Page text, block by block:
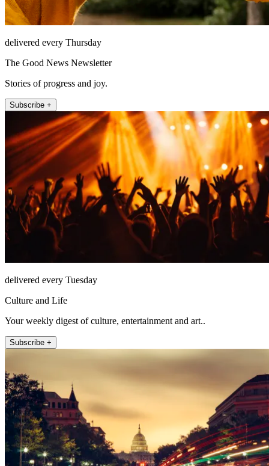
delivered every Thursday
The Good News Newsletter
Stories of progress and joy.
Subscribe +
delivered every Tuesday
Culture and Life
Your weekly digest of culture, entertainment and art..
Subscribe +